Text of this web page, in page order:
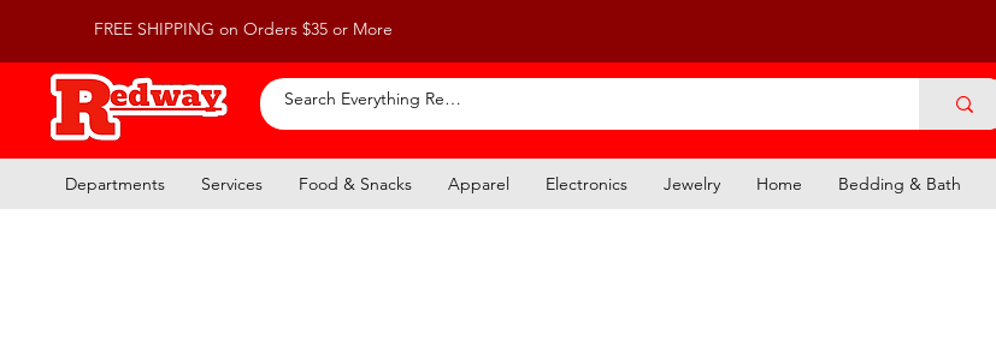
FREE SHIPPING on Orders $35 or More
Departments Services Food & Snacks Apparel Electronics Jewelry Home Bedding & Bath